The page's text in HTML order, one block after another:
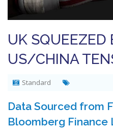
UK SQUEEZED
US/CHINA
Standard
Data Sourced from
Bloomberg Finance